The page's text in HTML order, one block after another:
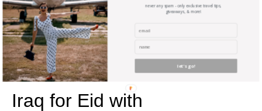
Professional photos
by Jerome & me!
APPLY BELOW
If the form below doesn’t work, please clickhere
never any spam - only exclusive travel tips,
giveaways, & more!
let's go!